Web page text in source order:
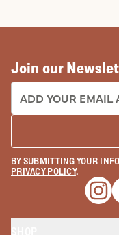
Join our
EMAIL ADDRESS:
BY SUBMITTING YOUR
PRIVACY POLICY.